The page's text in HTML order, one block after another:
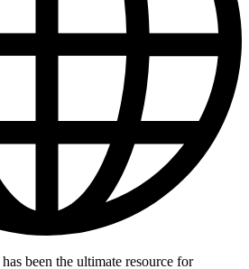
has been the ultimate resource for